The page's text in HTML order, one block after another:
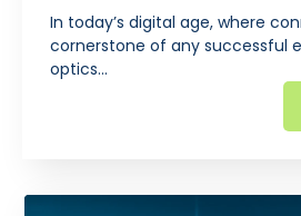
In today’s digital age, where
cornerstone of any successful
optics…